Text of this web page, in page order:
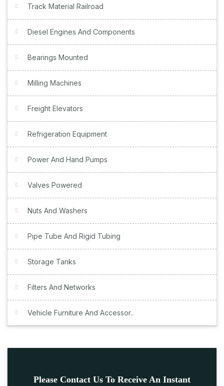
Track Material Railroad
Diesel Engines And Components
Bearings Mounted
Milling Machines
Freight Elevators
Refrigeration Equipment
Power And Hand Pumps
Valves Powered
Nuts And Washers
Pipe Tube And Rigid Tubing
Storage Tanks
Filters And Networks
Vehicle Furniture And Accessor..
Please Contact Us To Receive An Instant